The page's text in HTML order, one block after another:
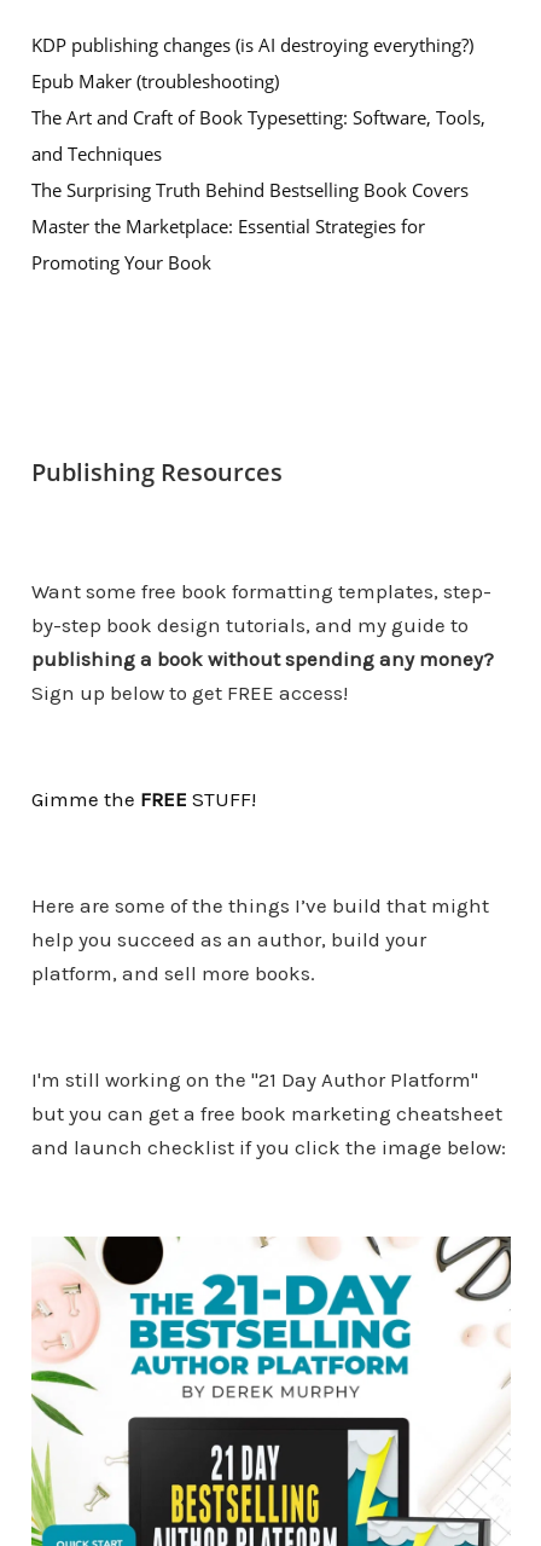
KDP publishing changes (is AI destroying everything?)
Epub Maker (troubleshooting)
The Art and Craft of Book Typesetting: Software, Tools,
and Techniques
The Surprising Truth Behind Bestselling Book Covers
Master the Marketplace: Essential Strategies for
Promoting Your Book
Publishing Resources
Want some free book formatting templates, step-
by-step book design tutorials, and my guide to
publishing a book without spending any money?
Sign up below to get FREE access!
Gimme the FREE STUFF!
Here are some of the things I’ve build that might
help you succeed as an author, build your
platform, and sell more books.
I'm still working on the "21 Day Author Platform"
but you can get a free book marketing cheatsheet
and launch checklist if you click the image below: